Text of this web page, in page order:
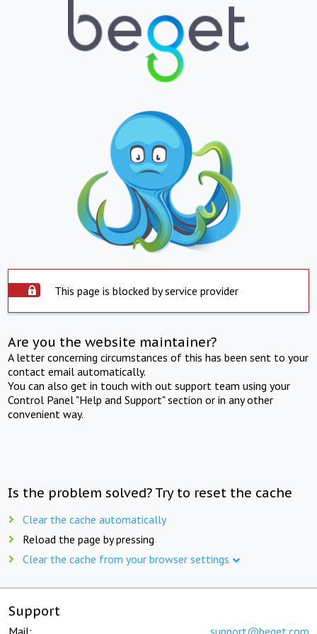
This page is blocked by service provider
Are you the website maintainer?
A letter concerning circumstances of this has been sent to your
contact email automatically.
You can also get in touch with out support team using your
Control Panel "Help and Support" section or in any other
convenient way.
Is the problem solved? Try to reset the cache
Clear the cache automatically
Reload the page by pressing
Clear the cache from your browser settings
Support
Mail: support@beget.com